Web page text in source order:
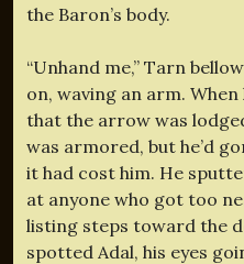
the Baron’s body.
“Unhand me,” Tarn
on, waving an arm.
that the arrow was
was armored, but he’d
it had cost him. He
at anyone who got too
listing steps toward the
spotted Adal, his eyes